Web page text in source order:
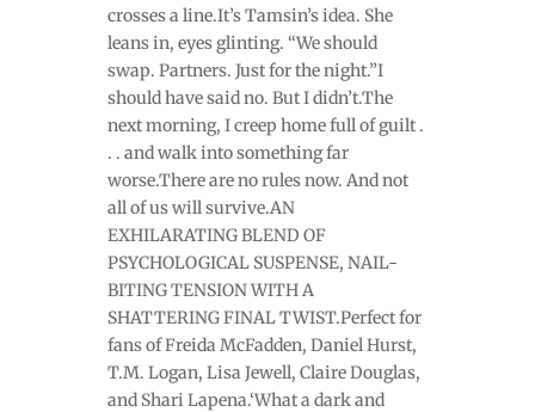
crosses a line.It’s Tamsin’s idea. She
leans in, eyes glinting. “We should
swap. Partners. Just for the night.”I
should have said no. But I didn’t.The
next morning, I creep home full of guilt .
. . and walk into something far
worse.There are no rules now. And not
all of us will survive.AN
EXHILARATING BLEND OF
PSYCHOLOGICAL SUSPENSE, NAIL-
BITING TENSION WITH A
SHATTERING FINAL TWIST.Perfect for
fans of Freida McFadden, Daniel Hurst,
T.M. Logan, Lisa Jewell, Claire Douglas,
and Shari Lapena.‘What a dark and